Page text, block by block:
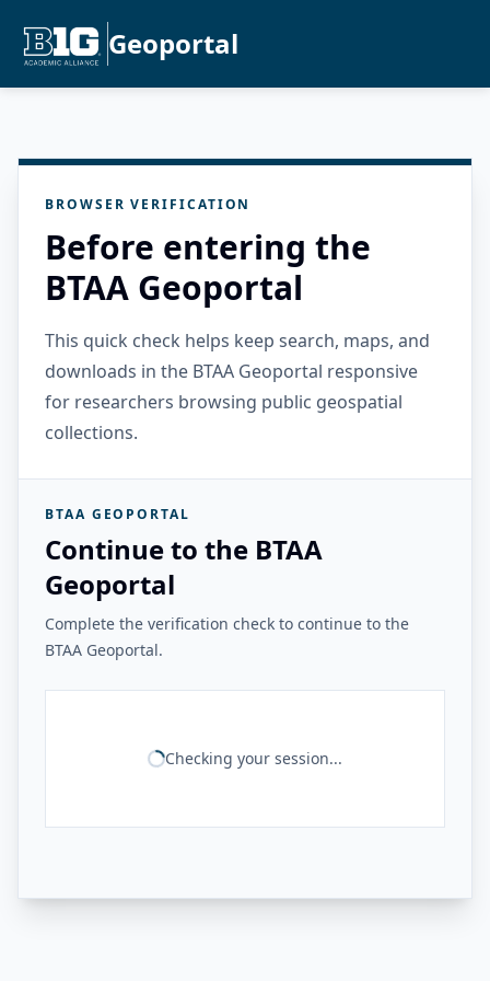
Geoportal
BROWSER VERIFICATION
Before entering the
BTAA Geoportal
This quick check helps keep search, maps, and
downloads in the BTAA Geoportal responsive
for researchers browsing public geospatial
collections.
BTAA GEOPORTAL
Continue to the BTAA
Geoportal
Complete the verification check to continue to the
BTAA Geoportal.
Checking your session...